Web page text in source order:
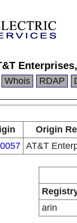
Whois RDAP
Origin
AT&T
arin